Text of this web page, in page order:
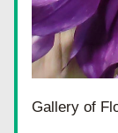
Gallery of